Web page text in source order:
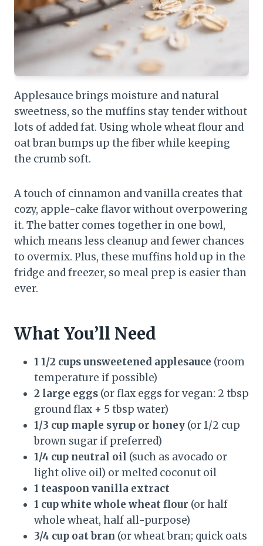
Applesauce brings moisture and natural
sweetness, so the muffins stay tender without
lots of added fat. Using whole wheat flour and
oat bran bumps up the fiber while keeping
the crumb soft.
A touch of cinnamon and vanilla creates that
cozy, apple-cake flavor without overpowering
it. The batter comes together in one bowl,
which means less cleanup and fewer chances
to overmix. Plus, these muffins hold up in the
fridge and freezer, so meal prep is easier than
ever.
What You’ll Need
1 1/2 cups unsweetened applesauce (room
temperature if possible)
2 large eggs (or flax eggs for vegan: 2 tbsp
ground flax + 5 tbsp water)
1/3 cup maple syrup or honey (or 1/2 cup
brown sugar if preferred)
1/4 cup neutral oil (such as avocado or
light olive oil) or melted coconut oil
1 teaspoon vanilla extract
1 cup white whole wheat flour (or half
whole wheat, half all-purpose)
3/4 cup oat bran (or wheat bran; quick oats